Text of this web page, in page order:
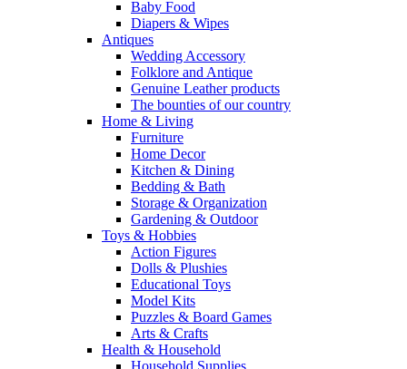
Baby Food
Diapers & Wipes
Antiques
Wedding Accessory
Folklore and Antique
Genuine Leather products
The bounties of our country
Home & Living
Furniture
Home Decor
Kitchen & Dining
Bedding & Bath
Storage & Organization
Gardening & Outdoor
Toys & Hobbies
Action Figures
Dolls & Plushies
Educational Toys
Model Kits
Puzzles & Board Games
Arts & Crafts
Health & Household
Household Supplies